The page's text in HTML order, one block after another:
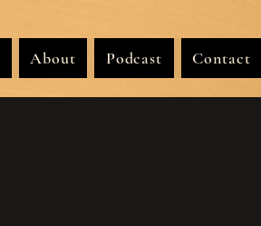
About Podcast Contact